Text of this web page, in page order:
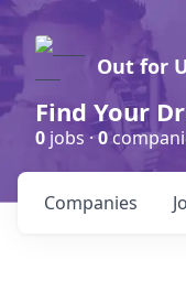
Out for
Find Your
0 jobs ·0
Companies